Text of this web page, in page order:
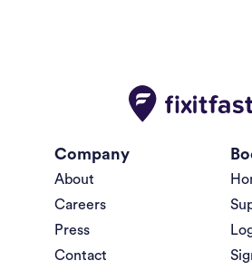
Company
About
Careers
Press
Contact